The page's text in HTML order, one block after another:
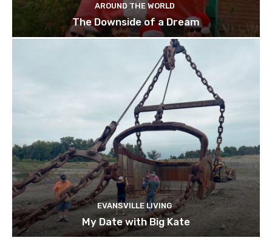
AROUND THE WORLD
The Downside of a Dream
EVANSVILLE LIVING
My Date with Big Kate